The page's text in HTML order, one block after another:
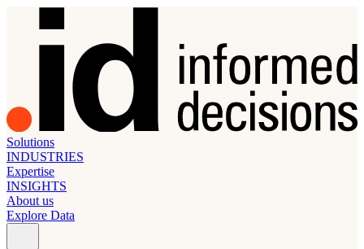
Solutions
INDUSTRIES
Expertise
INSIGHTS
About us
Explore Data